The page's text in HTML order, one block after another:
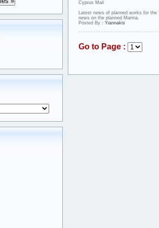
Cyprus Mail
Latest news of planned works for the
news on the planned Marina.
Posted By : Yiannakis
Go to Page :